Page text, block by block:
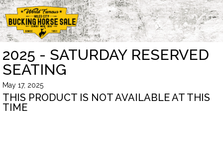
2025 - SATURDAY RESERVED
SEATING
May 17, 2025
THIS PRODUCT IS NOT AVAILABLE AT THIS
TIME